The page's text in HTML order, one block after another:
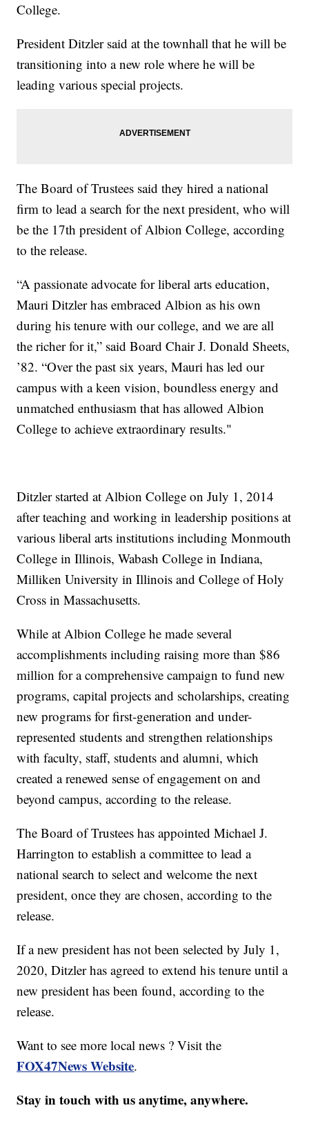
College.
President Ditzler said at the townhall that he will be
transitioning into a new role where he will be
leading various special projects.
The Board of Trustees said they hired a national
firm to lead a search for the next president, who will
be the 17th president of Albion College, according
to the release.
“A passionate advocate for liberal arts education,
Mauri Ditzler has embraced Albion as his own
during his tenure with our college, and we are all
the richer for it,” said Board Chair J. Donald Sheets,
’82. “Over the past six years, Mauri has led our
campus with a keen vision, boundless energy and
unmatched enthusiasm that has allowed Albion
College to achieve extraordinary results."
Ditzler started at Albion College on July 1, 2014
after teaching and working in leadership positions at
various liberal arts institutions including Monmouth
College in Illinois, Wabash College in Indiana,
Milliken University in Illinois and College of Holy
Cross in Massachusetts.
While at Albion College he made several
accomplishments including raising more than $86
million for a comprehensive campaign to fund new
programs, capital projects and scholarships, creating
new programs for first-generation and under-
represented students and strengthen relationships
with faculty, staff, students and alumni, which
created a renewed sense of engagement on and
beyond campus, according to the release.
The Board of Trustees has appointed Michael J.
Harrington to establish a committee to lead a
national search to select and welcome the next
president, once they are chosen, according to the
release.
If a new president has not been selected by July 1,
2020, Ditzler has agreed to extend his tenure until a
new president has been found, according to the
release.
Want to see more local news ? Visit the
FOX47News Website.
Stay in touch with us anytime, anywhere.